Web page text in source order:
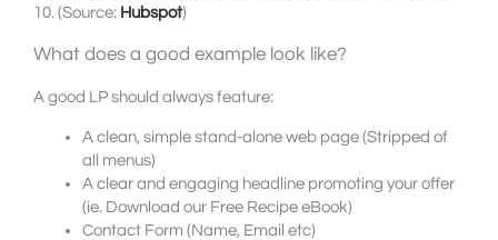
10. (Source: Hubspot)
What does a good example look like?
A good LP should always feature:
A clean, simple stand-alone web page (Stripped of
all menus)
A clear and engaging headline promoting your offer
(ie. Download our Free Recipe eBook)
Contact Form (Name, Email etc)